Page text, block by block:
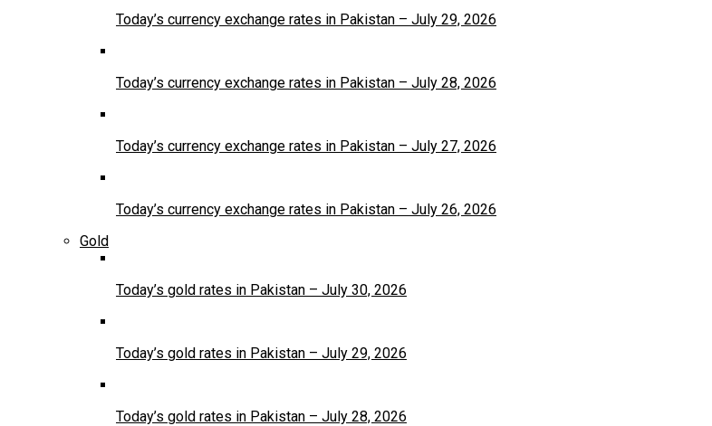
Today’s currency exchange rates in Pakistan – July 29, 2026
Today’s currency exchange rates in Pakistan – July 28, 2026
Today’s currency exchange rates in Pakistan – July 27, 2026
Today’s currency exchange rates in Pakistan – July 26, 2026
Gold
Today’s gold rates in Pakistan – July 30, 2026
Today’s gold rates in Pakistan – July 29, 2026
Today’s gold rates in Pakistan – July 28, 2026